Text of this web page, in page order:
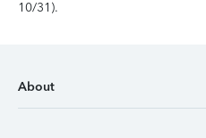
10/31).
About